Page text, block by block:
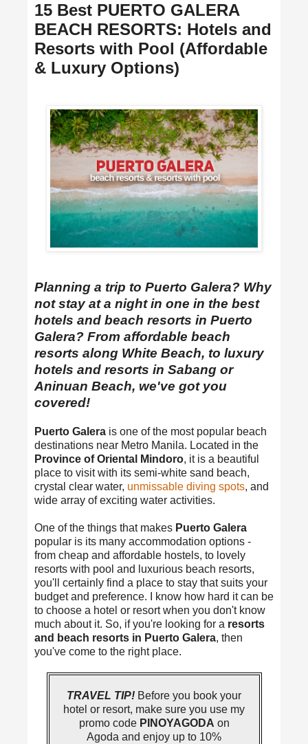
15 Best PUERTO GALERA
BEACH RESORTS: Hotels and
Resorts with Pool (Affordable
& Luxury Options)
Planning a trip to Puerto Galera? Why
not stay at a night in one in the best
hotels and beach resorts in Puerto
Galera? From affordable beach
resorts along White Beach, to luxury
hotels and resorts in Sabang or
Aninuan Beach, we've got you
covered!
Puerto Galera is one of the most popular beach
destinations near Metro Manila. Located in the
Province of Oriental Mindoro, it is a beautiful
place to visit with its semi-white sand beach,
crystal clear water, unmissable diving spots, and
wide array of exciting water activities.
One of the things that makes Puerto Galera
popular is its many accommodation options -
from cheap and affordable hostels, to lovely
resorts with pool and luxurious beach resorts,
you'll certainly find a place to stay that suits your
budget and preference. I know how hard it can be
to choose a hotel or resort when you don't know
much about it. So, if you're looking for a resorts
and beach resorts in Puerto Galera, then
you've come to the right place.
TRAVEL TIP! Before you book your
hotel or resort, make sure you use my
promo code PINOYAGODA on
Agoda and enjoy up to 10%